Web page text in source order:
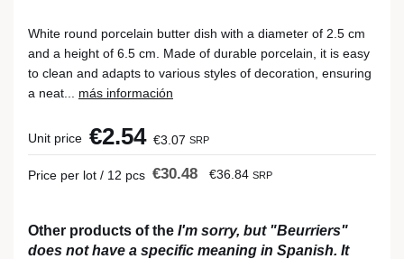
White round porcelain butter dish with a diameter of 2.5 cm
and a height of 6.5 cm. Made of durable porcelain, it is easy
to clean and adapts to various styles of decoration, ensuring
a neat... más información
Unit price €2.54 €3.07 SRP
Price per lot / 12 pcs €30.48 €36.84 SRP
Other products of the I'm sorry, but "Beurriers"
does not have a specific meaning in Spanish. It